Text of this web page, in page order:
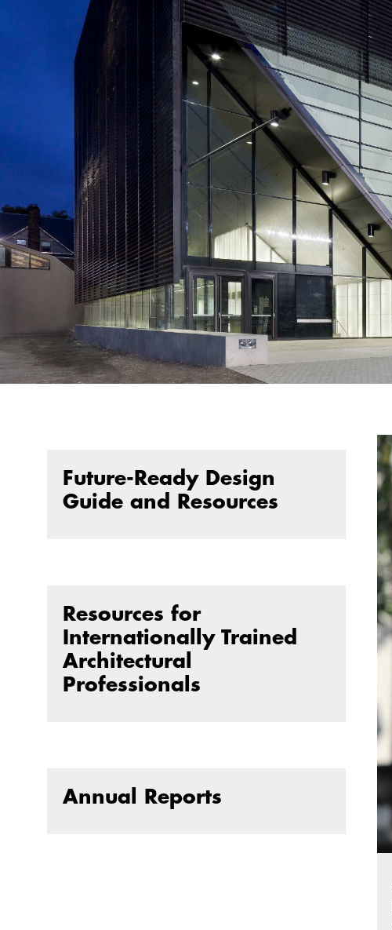
Future-Ready Design
Guide and Resources
Resources for
Internationally Trained
Architectural
Professionals
Annual Reports